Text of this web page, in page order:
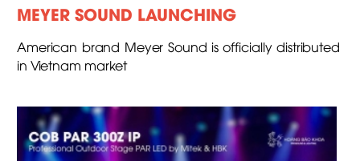
MEYER SOUND LAUNCHING
American brand Meyer Sound is officially distributed
in Vietnam market